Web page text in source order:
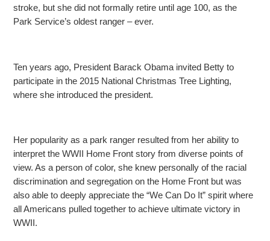
stroke, but she did not formally retire until age 100, as the
Park Service’s oldest ranger – ever.
Ten years ago, President Barack Obama invited Betty to
participate in the 2015 National Christmas Tree Lighting,
where she introduced the president.
Her popularity as a park ranger resulted from her ability to
interpret the WWII Home Front story from diverse points of
view. As a person of color, she knew personally of the racial
discrimination and segregation on the Home Front but was
also able to deeply appreciate the “We Can Do It” spirit where
all Americans pulled together to achieve ultimate victory in
WWII.